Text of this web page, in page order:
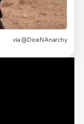
via @DiceNAnarchy